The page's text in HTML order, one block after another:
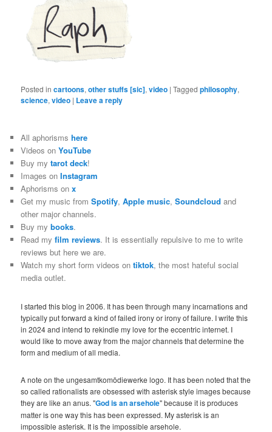
Posted in cartoons,other stuffs [sic],video |Tagged philosophy,
science,video | Leave a reply
All aphorismshere
Videos onYouTube
Buy mytarot deck!
Images onInstagram
Aphorisms onx
Get my music fromSpotify,Apple music,Soundcloud and
other major channels.
Buy mybooks.
Read myfilm reviews. It is essentially repulsive to me to write
reviews but here we are.
Watch my short form videos ontiktok, the most hateful social
media outlet.
I started this blog in 2006. It has been through many incarnations and
typically put forward a kind of failed irony or irony of failure. I write this
in 2024 and intend to rekindle my love for the eccentric internet. I
would like to move away from the major channels that determine the
form and medium of all media.
A note on the ungesamtkomödiewerke logo. It has been noted that the
so called rationalists are obsessed with asterisk style images because
they are like an anus. "God is an arsehole" because it is produces
matter is one way this has been expressed. My asterisk is an
impossible asterisk. It is the impossible arsehole.